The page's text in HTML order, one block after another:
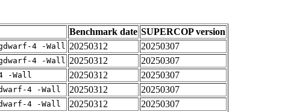
Benchmark date SUPERCOP version
4 -Wall 20250312
20250307
4 -Wall 20250312
20250307
-Wall 20250312
20250307
4 -Wall 20250312
20250307
4 -Wall 20250312
20250307